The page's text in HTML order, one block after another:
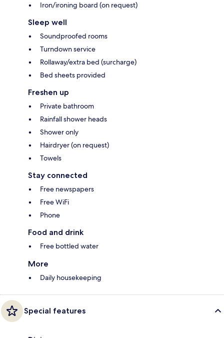
Iron/ironing board (on request)
Sleep well
Soundproofed rooms
Turndown service
Rollaway/extra bed (surcharge)
Bed sheets provided
Freshen up
Private bathroom
Rainfall shower heads
Shower only
Hairdryer (on request)
Towels
Stay connected
Free newspapers
Free WiFi
Phone
Food and drink
Free bottled water
More
Daily housekeeping
Special features